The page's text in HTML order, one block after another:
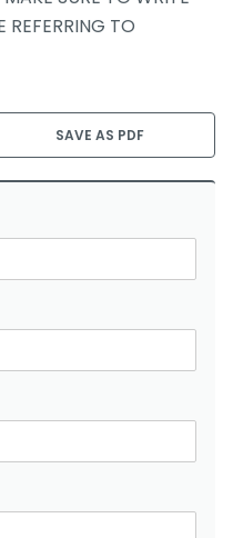
REFERRING TO
SAVE AS PDF